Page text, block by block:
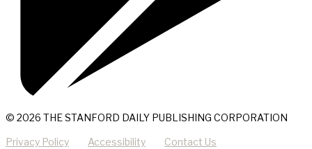
© 2026 THE STANFORD DAILY PUBLISHING CORPORATION
Privacy Policy Accessibility Contact Us